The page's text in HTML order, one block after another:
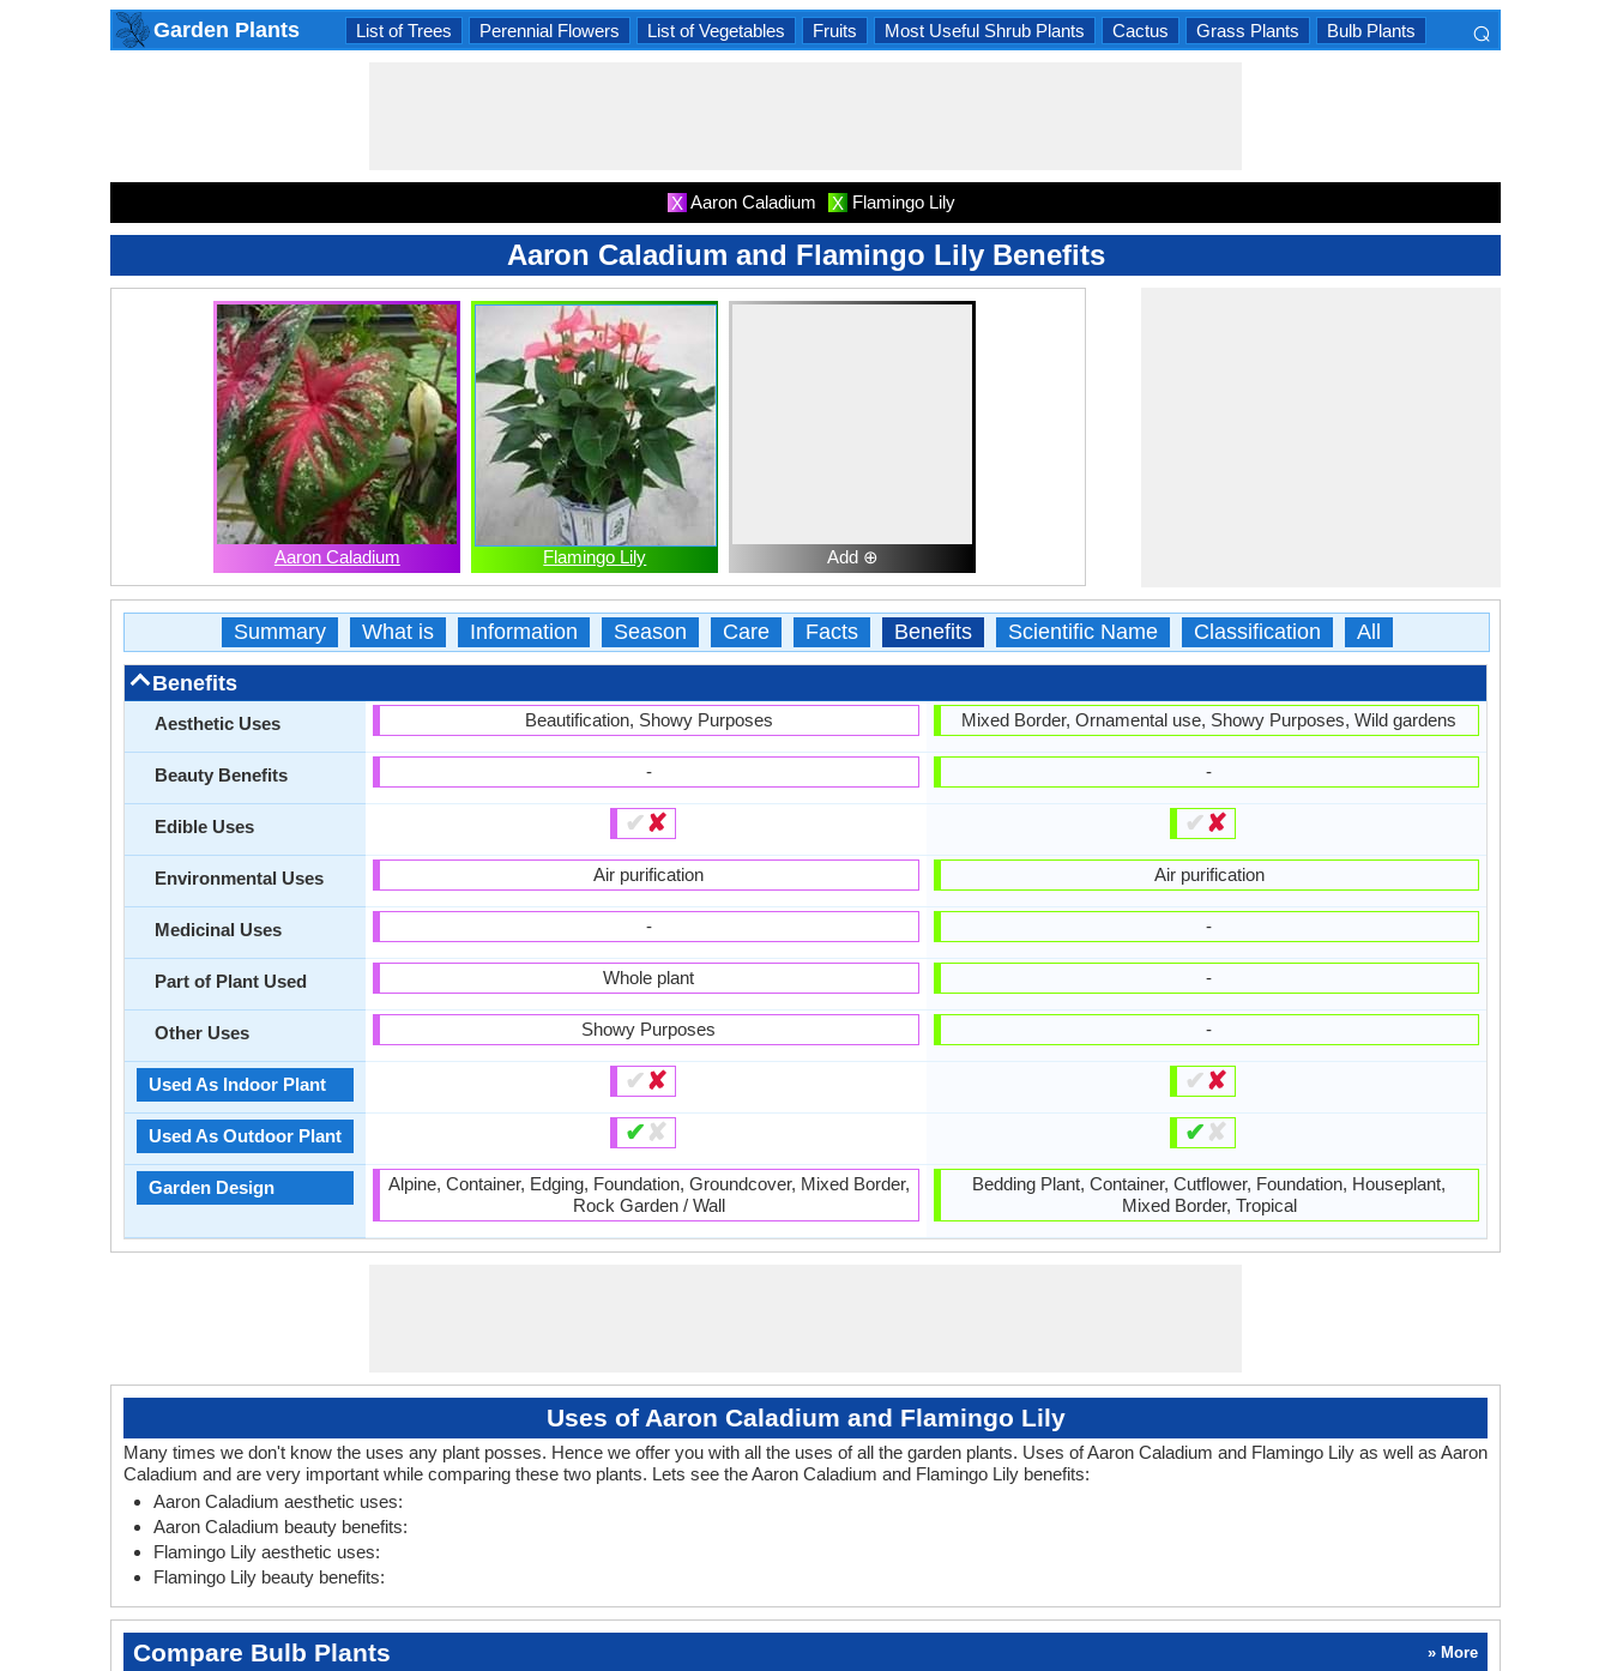
Garden Plants List of Trees Perennial Flowers List of Vegetables Fruits Most Useful Shrub Plants Cactus Grass Plants Bulb Plants ⌕
X Aaron Caladium X Flamingo Lily
Aaron Caladium and Flamingo Lily Benefits
Aaron Caladium Flamingo Lily Add ⊕
Summary What is Information Season Care Facts Benefits Scientific Name Classification All
Benefits
Aesthetic Uses
Beauty Benefits
Edible Uses
Environmental Uses
Medicinal Uses
Part of Plant Used
Other Uses
Used As Indoor Plant
Used As Outdoor Plant
Garden Design
Beautification, Showy Purposes
-
✔✘
Air purification
-
Whole plant
Showy Purposes
✔✘
✔ ✘
Alpine, Container, Edging, Foundation, Groundcover, Mixed Border,
Rock Garden / Wall
Mixed Border, Ornamental use, Showy Purposes, Wild gardens
-
✔✘
Air purification
-
-
-
✔✘
✔ ✘
Bedding Plant, Container, Cutflower, Foundation, Houseplant,
Mixed Border, Tropical
Uses of Aaron Caladium and Flamingo Lily
Many times we don't know the uses any plant posses. Hence we offer you with all the uses of all the garden plants. Uses of Aaron Caladium and Flamingo Lily as well as Aaron
Caladium and are very important while comparing these two plants. Lets see the Aaron Caladium and Flamingo Lily benefits:
Aaron Caladium aesthetic uses:
Aaron Caladium beauty benefits:
Flamingo Lily aesthetic uses:
Flamingo Lily beauty benefits:
Compare Bulb Plants » More